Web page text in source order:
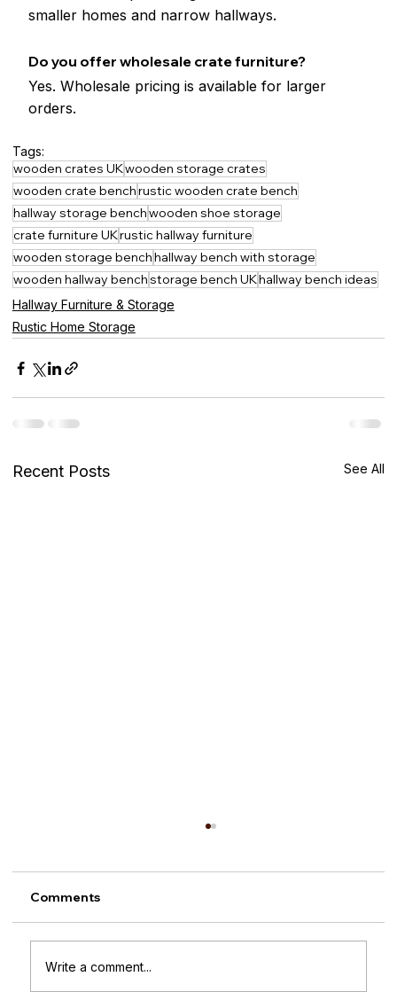
smaller homes and narrow hallways.
Do you offer wholesale crate furniture?
Yes. Wholesale pricing is available for larger
orders.
Tags:
wooden crates UKwooden storage crates
wooden crate benchrustic wooden crate bench
hallway storage benchwooden shoe storage
crate furniture UKrustic hallway furniture
wooden storage benchhallway bench with storage
wooden hallway benchstorage bench UKhallway bench ideas
Hallway Furniture & Storage
Rustic Home Storage
Recent Posts See All
Comments
Write a comment...